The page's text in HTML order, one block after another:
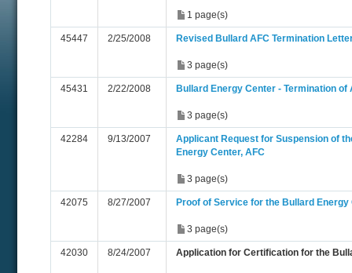
1 page(s)
45447 2/25/2008 Revised Bullard AFC Termination
3 page(s)
45431 2/22/2008 Bullard Energy Center - Termination of
3 page(s)
42284 9/13/2007
Applicant Request for Suspension of
Energy Center, AFC
3 page(s)
42075 8/27/2007 Proof of Service for the Bullard Energy
3 page(s)
42030 8/24/2007 Application for Certification for the